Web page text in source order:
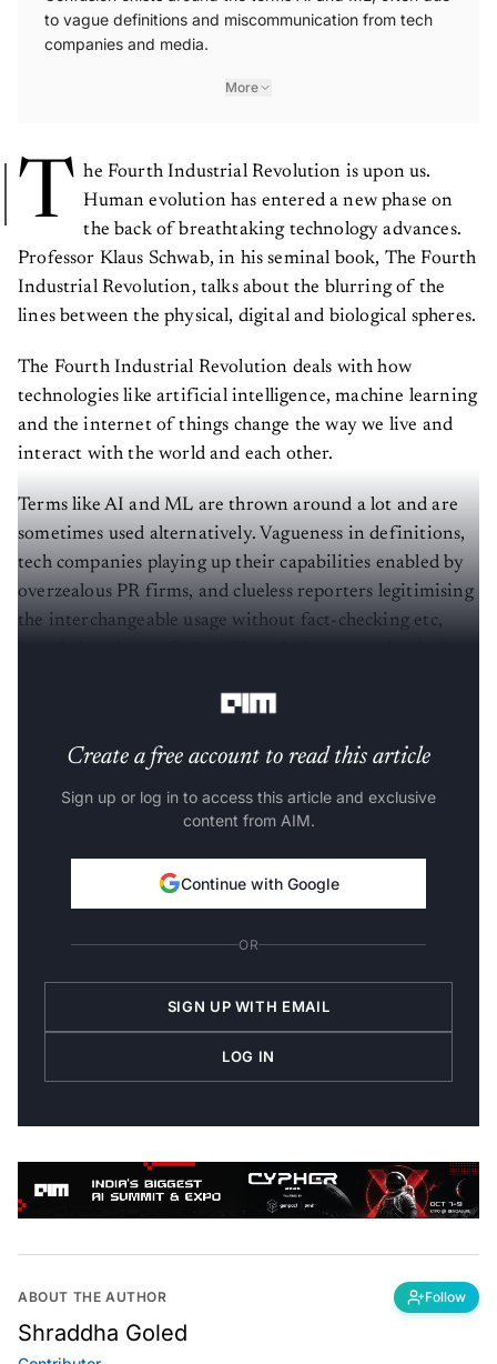
to vague definitions and miscommunication from tech
companies and media.
More
T he Fourth Industrial Revolution is upon us.
Human evolution has entered a new phase on
the back of breathtaking technology advances.
Professor Klaus Schwab, in his seminal book, The Fourth
Industrial Revolution, talks about the blurring of the
lines between the physical, digital and biological spheres.
The Fourth Industrial Revolution deals with how
technologies like artificial intelligence, machine learning
and the internet of things change the way we live and
interact with the world and each other.
Terms like AI and ML are thrown around a lot and are
sometimes used alternatively. Vagueness in definitions,
tech companies playing up their capabilities enabled by
overzealous PR firms, and clueless reporters legitimising
the interchangeable usage without fact-checking etc,
Create a free account to read this article
Sign up or log in to access this article and exclusive
content from AIM.
Continue with Google
OR
SIGN UP WITH EMAIL
LOG IN
ABOUT THE AUTHOR Follow
Shraddha Goled
Contributor